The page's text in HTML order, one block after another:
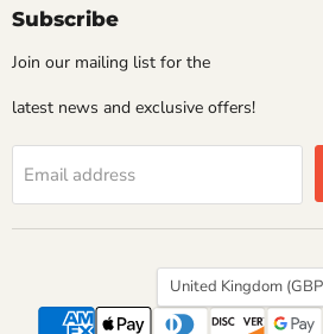
Subscribe
Join our mailing list for the
latest news and exclusive offers!
Email address
Country
United Kingdom